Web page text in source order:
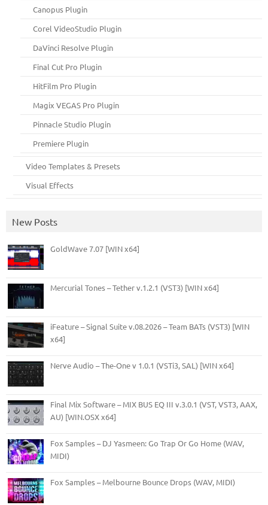
Canopus Plugin
Corel VideoStudio Plugin
DaVinci Resolve Plugin
Final Cut Pro Plugin
HitFilm Pro Plugin
Magix VEGAS Pro Plugin
Pinnacle Studio Plugin
Premiere Plugin
Video Templates & Presets
Visual Effects
New Posts
GoldWave 7.07 [WIN x64]
Mercurial Tones – Tether v.1.2.1 (VST3) [WIN x64]
iFeature – Signal Suite v.08.2026 – Team BATs (VST3) [WIN
x64]
Nerve Audio – The-One v 1.0.1 (VSTi3, SAL) [WIN x64]
Final Mix Software – MIX BUS EQ III v.3.0.1 (VST, VST3, AAX,
AU) [WIN.OSX x64]
Fox Samples – DJ Yasmeen: Go Trap Or Go Home (WAV,
MIDI)
Fox Samples – Melbourne Bounce Drops (WAV, MIDI)